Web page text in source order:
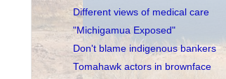
Different views of medical care
"Michigamua Exposed"
Don't blame indigenous bankers
Tomahawk actors in brownface